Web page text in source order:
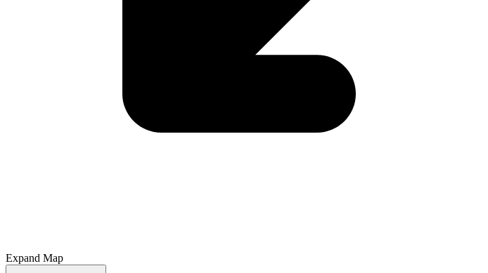
Expand Map